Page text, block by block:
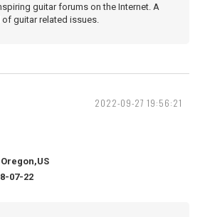
guitar forums on the Internet. A
of guitar related issues.
2022-09-27 19:56:21
07-22